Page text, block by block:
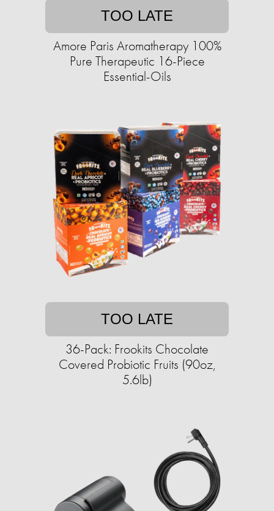
TOO LATE
Amore Paris Aromatherapy 100%
Pure Therapeutic 16-Piece
Essential-Oils
TOO LATE
36-Pack: Frookits Chocolate
Covered Probiotic Fruits (90oz,
5.6lb)